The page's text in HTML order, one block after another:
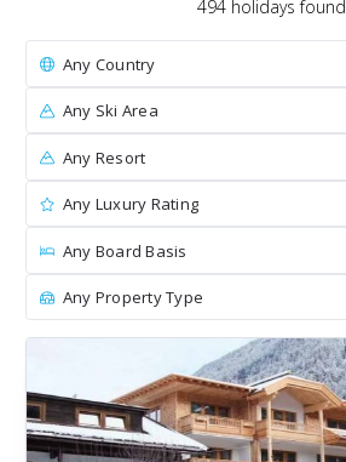
494holidays found
Any Country
Any Ski Area
Any Resort
Any Luxury Rating
Any Board Basis
Any Property Type